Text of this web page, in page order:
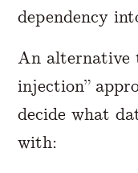
dependency
An alternative
injection”
decide what
with: